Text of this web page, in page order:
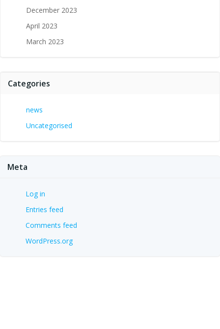
December 2023
April 2023
March 2023
Categories
news
Uncategorised
Meta
Log in
Entries feed
Comments feed
WordPress.org